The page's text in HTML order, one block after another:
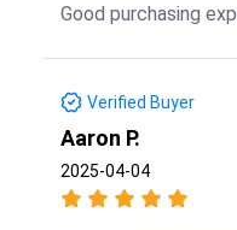
Good purchasing
Verified Buyer
Aaron P.
2025-04-04